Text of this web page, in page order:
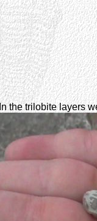
In the trilobite layers